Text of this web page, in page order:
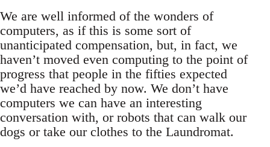
We are well informed of the wonders of
computers, as if this is some sort of
unanticipated compensation, but, in fact, we
haven’t moved even computing to the point of
progress that people in the fifties expected
we’d have reached by now. We don’t have
computers we can have an interesting
conversation with, or robots that can walk our
dogs or take our clothes to the Laundromat.